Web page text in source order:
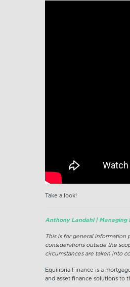
Take a look!
Anthony Landahl | Managing
This is for general information
considerations outside the
circumstances are taken into
Equilibria Finance is a
and asset finance solutions to